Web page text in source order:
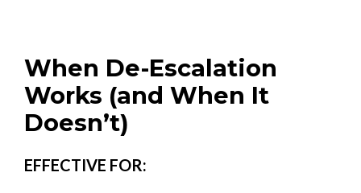
When De-Escalation
Works (and When It
Doesn’t)
EFFECTIVE FOR: